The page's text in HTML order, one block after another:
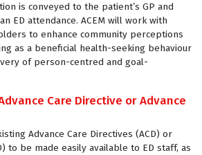
is conveyed to the patient’s GP and
ED attendance. ACEM will work with
to enhance community perceptions
as a beneficial health-seeking behaviour
of person-centred and goal-
Care Directive or Advance
Advance Care Directives (ACD) or
to be made easily available to ED staff, as